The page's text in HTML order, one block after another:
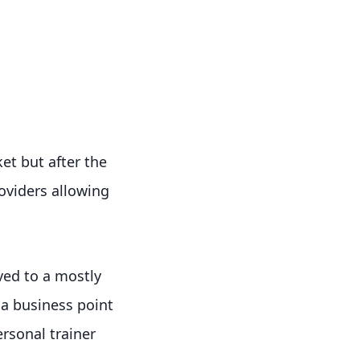
but after the
allowing
to a mostly
business point
trainer